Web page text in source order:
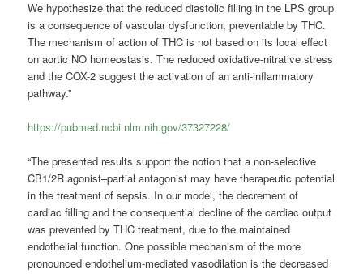
We hypothesize that the reduced diastolic filling in the LPS group
is a consequence of vascular dysfunction, preventable by THC.
The mechanism of action of THC is not based on its local effect
on aortic NO homeostasis. The reduced oxidative-nitrative stress
and the COX-2 suggest the activation of an anti-inflammatory
pathway.”
https://pubmed.ncbi.nlm.nih.gov/37327228/
“The presented results support the notion that a non-selective
CB1/2R agonist–partial antagonist may have therapeutic potential
in the treatment of sepsis. In our model, the decrement of
cardiac filling and the consequential decline of the cardiac output
was prevented by THC treatment, due to the maintained
endothelial function. One possible mechanism of the more
pronounced endothelium-mediated vasodilation is the decreased